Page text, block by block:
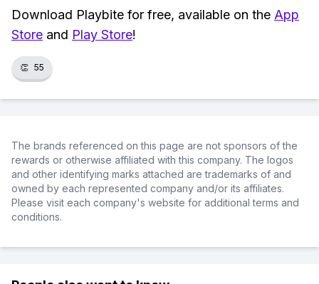
Download Playbite for free, available on the App
Store and Play Store!
👏 55
The brands referenced on this page are not sponsors of the
rewards or otherwise affiliated with this company. The logos
and other identifying marks attached are trademarks of and
owned by each represented company and/or its affiliates.
Please visit each company's website for additional terms and
conditions.